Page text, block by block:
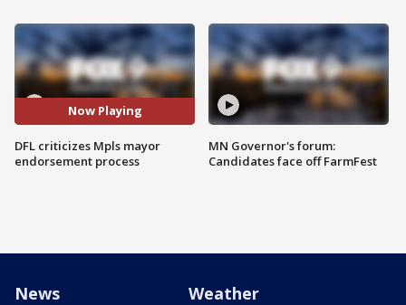
Now Playing
DFL criticizes Mpls mayor
endorsement process
MN Governor's forum:
Candidates face off FarmFest
News Weather